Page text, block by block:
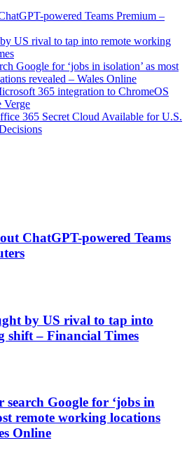
powered Teams Premium –
US rival to tap into remote working
Google for ‘jobs in isolation’ as most
revealed – Wales Online
365 integration to ChromeOS
Verge
365 Secret Cloud Available for U.S.
ChatGPT-powered Teams
by US rival to tap into
shift – Financial Times
search Google for ‘jobs in
remote working locations
Online